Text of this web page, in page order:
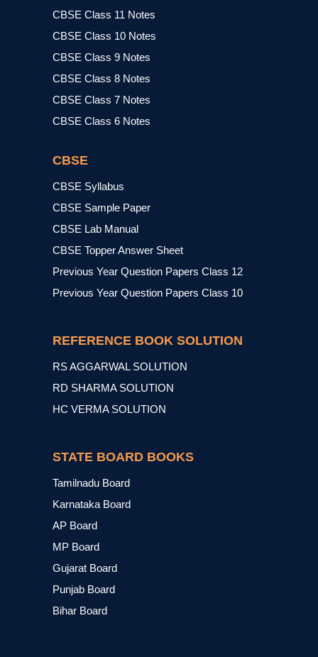
CBSE Class 11 Notes
CBSE Class 10 Notes
CBSE Class 9 Notes
CBSE Class 8 Notes
CBSE Class 7 Notes
CBSE Class 6 Notes
CBSE
CBSE Syllabus
CBSE Sample Paper
CBSE Lab Manual
CBSE Topper Answer Sheet
Previous Year Question Papers Class 12
Previous Year Question Papers Class 10
REFERENCE BOOK SOLUTION
RS AGGARWAL SOLUTION
RD SHARMA SOLUTION
HC VERMA SOLUTION
STATE BOARD BOOKS
Tamilnadu Board
Karnataka Board
AP Board
MP Board
Gujarat Board
Punjab Board
Bihar Board